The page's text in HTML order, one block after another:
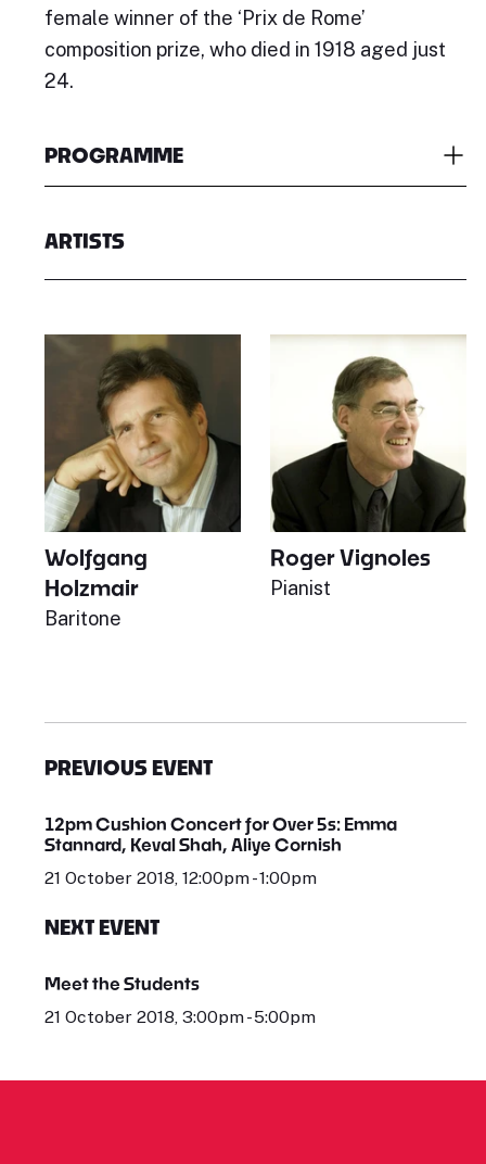
female winner of the ‘Prix de Rome’
composition prize, who died in 1918 aged just
24.
PROGRAMME
ARTISTS
Wolfgang
Holzmair
Baritone
Roger Vignoles
Pianist
PREVIOUS EVENT
12pm Cushion Concert for Over 5s: Emma
Stannard, Keval Shah, Aliye Cornish
21 October 2018, 12:00pm - 1:00pm
NEXT EVENT
Meet the Students
21 October 2018, 3:00pm - 5:00pm